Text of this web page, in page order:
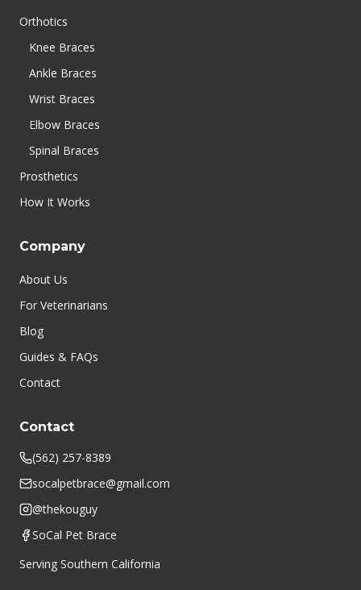
Orthotics
Knee Braces
Ankle Braces
Wrist Braces
Elbow Braces
Spinal Braces
Prosthetics
How It Works
Company
About Us
For Veterinarians
Blog
Guides & FAQs
Contact
Contact
(562) 257-8389
socalpetbrace@gmail.com
@thekouguy
SoCal Pet Brace
Serving Southern California